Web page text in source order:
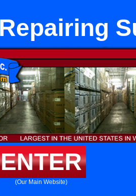
ENTER
(Our Main Website)